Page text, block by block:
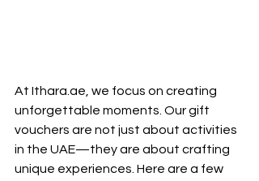
At Ithara.ae, we focus on creating
unforgettable moments. Our gift
vouchers are not just about activities
in the UAE—they are about crafting
unique experiences. Here are a few